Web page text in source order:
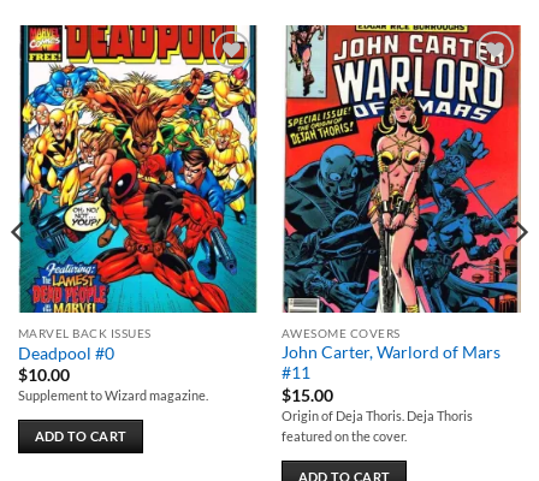
Add to
wishlist
MARVEL BACK ISSUES
Deadpool #0
$10.00
Supplement to Wizard magazine.
ADD TO CART
Add to
wishlist
AWESOME COVERS
John Carter, Warlord of Mars
#11
$15.00
Origin of Deja Thoris. Deja Thoris
featured on the cover.
ADD TO CART